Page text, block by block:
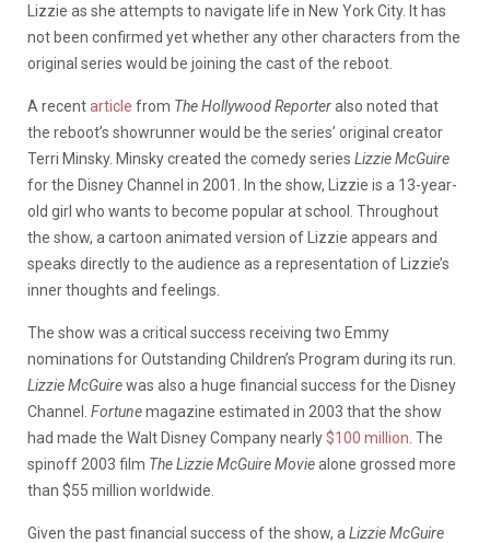
Lizzie as she attempts to navigate life in New York City. It has
not been confirmed yet whether any other characters from the
original series would be joining the cast of the reboot.
A recentarticle from The Hollywood Reporteralso noted that
the reboot’s showrunner would be the series’ original creator
Terri Minsky. Minsky created the comedy series Lizzie McGuire
for the Disney Channel in 2001. In the show, Lizzie is a 13-year-
old girl who wants to become popular at school. Throughout
the show, a cartoon animated version of Lizzie appears and
speaks directly to the audience as a representation of Lizzie’s
inner thoughts and feelings.
The show was a critical success receiving two Emmy
nominations for Outstanding Children’s Program during its run.
Lizzie McGuirewas also a huge financial success for the Disney
Channel. Fortunemagazine estimated in 2003 that the show
had made the Walt Disney Company nearly$100 million . The
spinoff 2003 film The Lizzie McGuire Moviealone grossed more
than $55 million worldwide.
Given the past financial success of the show, a Lizzie McGuire